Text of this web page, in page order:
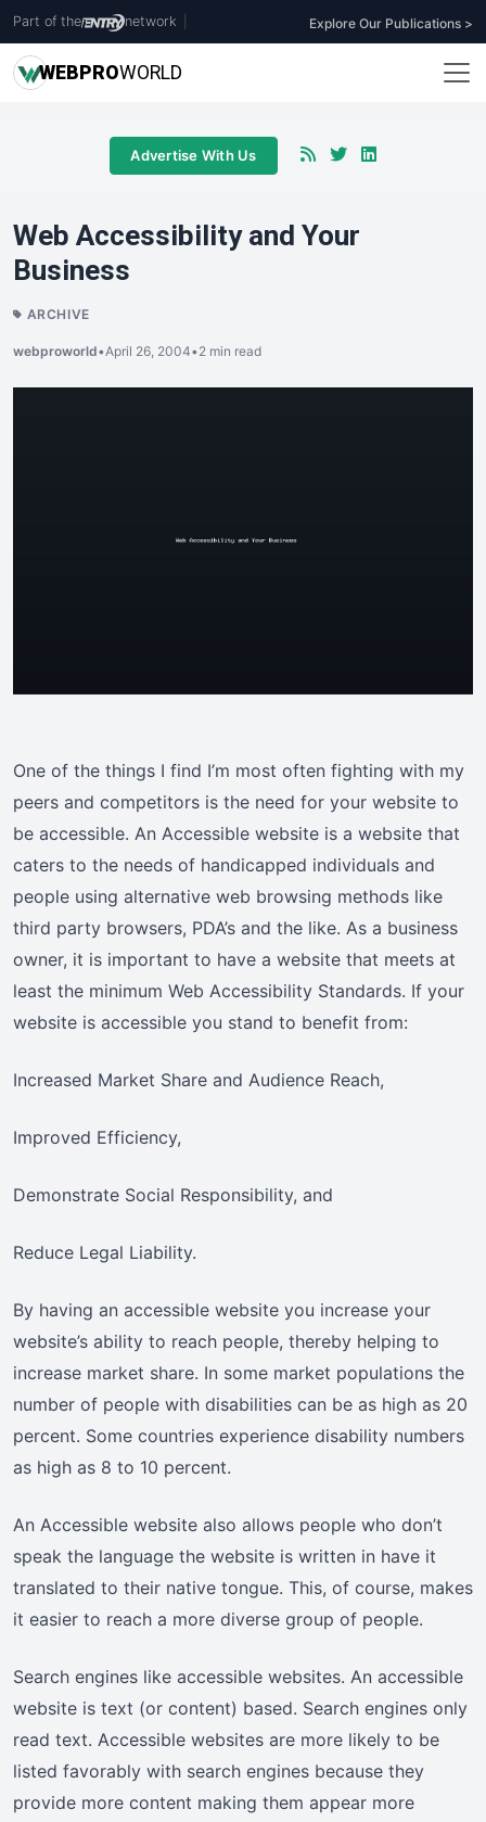
Part of the network Explore Our Publications >
WEBPROWORLD
Advertise With Us
Web Accessibility and Your
Business
ARCHIVE
webproworld•April 26, 2004•2 min read
One of the things I find I’m most often fighting with my
peers and competitors is the need for your website to
be accessible. An Accessible website is a website that
caters to the needs of handicapped individuals and
people using alternative web browsing methods like
third party browsers, PDA’s and the like. As a business
owner, it is important to have a website that meets at
least the minimum Web Accessibility Standards. If your
website is accessible you stand to benefit from:
Increased Market Share and Audience Reach,
Improved Efficiency,
Demonstrate Social Responsibility, and
Reduce Legal Liability.
By having an accessible website you increase your
website’s ability to reach people, thereby helping to
increase market share. In some market populations the
number of people with disabilities can be as high as 20
percent. Some countries experience disability numbers
as high as 8 to 10 percent.
An Accessible website also allows people who don’t
speak the language the website is written in have it
translated to their native tongue. This, of course, makes
it easier to reach a more diverse group of people.
Search engines like accessible websites. An accessible
website is text (or content) based. Search engines only
read text. Accessible websites are more likely to be
listed favorably with search engines because they
provide more content making them appear more